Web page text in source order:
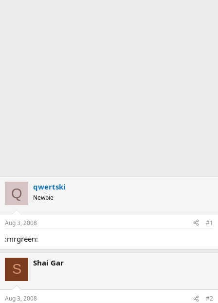
Q qwertski
Newbie
Aug 3, 2008 #1
:mrgreen:
S Shai Gar
Aug 3, 2008 #2